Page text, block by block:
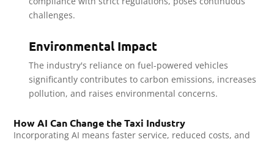
challenges.
Environmental Impact
The industry's reliance on fuel-powered vehicles
significantly contributes to carbon emissions, increases
pollution, and raises environmental concerns.
How AI Can Change the Taxi Industry
Incorporating AI means faster service, reduced costs, and